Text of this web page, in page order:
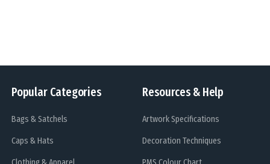
Popular Categories
Bags & Satchels
Caps & Hats
Resources & Help
Artwork Specifications
Decoration Techniques